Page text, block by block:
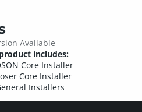
Available
includes:
Core Installer
Core Installer
Installers